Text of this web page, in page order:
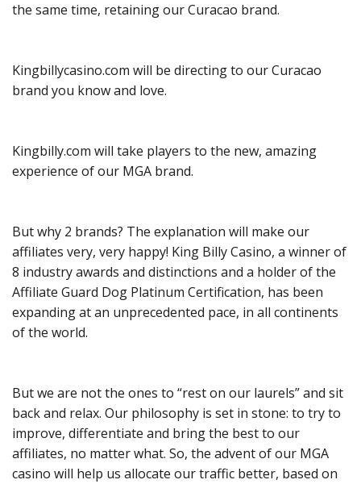
the same time, retaining our Curacao brand.
Kingbillycasino.com will be directing to our Curacao
brand you know and love.
Kingbilly.com will take players to the new, amazing
experience of our MGA brand.
But why 2 brands? The explanation will make our
affiliates very, very happy! King Billy Casino, a winner of
8 industry awards and distinctions and a holder of the
Affiliate Guard Dog Platinum Certification, has been
expanding at an unprecedented pace, in all continents
of the world.
But we are not the ones to “rest on our laurels” and sit
back and relax. Our philosophy is set in stone: to try to
improve, differentiate and bring the best to our
affiliates, no matter what. So, the advent of our MGA
casino will help us allocate our traffic better, based on